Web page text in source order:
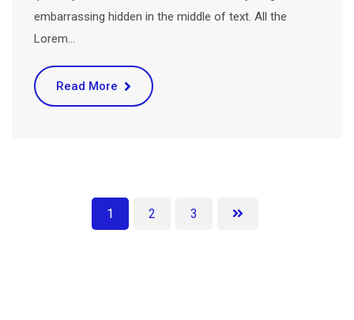
embarrassing hidden in the middle of text. All the
Lorem…
Read More
1 2 3